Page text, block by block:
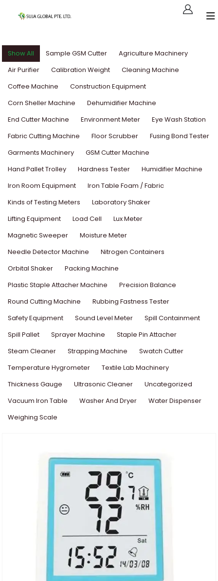
Show All Sample GSM Cutter
Agriculture Machinery
Air Purifier
Calibration Weight
Cleaning Machine
Coffee Machine
Construction Equipment
Corn Sheller Machine
Dehumidifier Machine
End Cutter Machine
Environment Meter
Eye Wash Station
Fabric Cutting Machine
Floor Scrubber
Fusing Bond Tester
Garments Machinery
GSM Cutter Machine
Hand Pallet Trolley
Hardness Tester
Humidifier Machine
Iron Room Equipment
Iron Table Foam / Fabric
Kinds of Testing Meters
Laboratory Shaker
Lifting Equipment
Load Cell
Lux Meter
Magnetic Sweeper
Moisture Meter
Needle Detector Machine
Nitrogen Containers
Orbital Shaker
Packing Machine
Plastic Staple Attacher Machine
Precision Balance
Round Cutting Machine
Rubbing Fastness Tester
Safety Equipment
Sound Level Meter
Spill Containment
Spill Pallet
Sprayer Machine
Staple Pin Attacher
Steam Cleaner
Strapping Machine
Swatch Cutter
Temperature Hygrometer
Textile Lab Machinery
Thickness Gauge
Ultrasonic Cleaner
Uncategorized
Vacuum Iron Table
Washer And Dryer
Water Dispenser
Weighing Scale